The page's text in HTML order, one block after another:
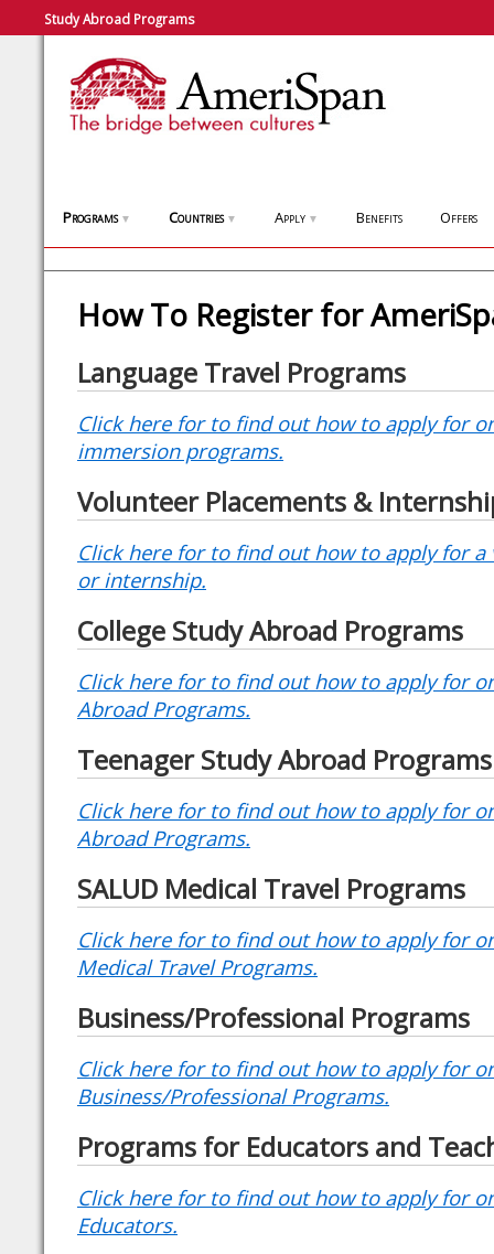
Study Abroad Programs
Programs ▼ Countries ▼ Apply ▼ Benefits Offers
How To Register for
Language Travel Programs
Click here for to find out how to apply for
immersion programs.
Volunteer Placements &
Click here for to find out how to apply for
or internship.
College Study Abroad Programs
Click here for to find out how to apply for
Abroad Programs.
Teenager Study Abroad Programs
Click here for to find out how to apply for
Abroad Programs.
SALUD Medical Travel Programs
Click here for to find out how to apply for
Medical Travel Programs.
Business/Professional Programs
Click here for to find out how to apply for
Business/Professional Programs.
Programs for Educators and
Click here for to find out how to apply for
Educators.